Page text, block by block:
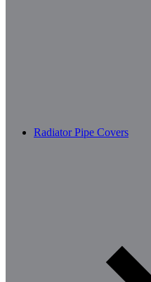
Radiator Pipe Covers